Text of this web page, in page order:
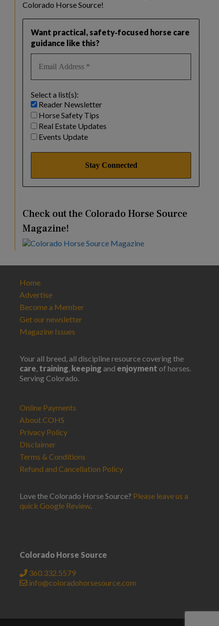
Colorado Horse Source!
Want practical, safety‑focused horse care
guidance like this?
Select a list(s):
Reader Newsletter
Horse Safety Tips
Real Estate Updates
Events Update
Check out the Colorado Horse Source
Magazine!
Home
Advertise
Become a Member
Get our newsletter
Magazine Issues
Your all breed, all discipline resource covering the
care training keeping and enjoyment of horses.
Serving Colorado.
Online Payments
About COHS
Privacy Policy
Disclaimer
Terms & Conditions
Refund and Cancellation Policy
Love the Colorado Horse Source? Please leave us a
quick Google Review
Colorado Horse Source
360.332.5579
info@coloradohorsesource.com